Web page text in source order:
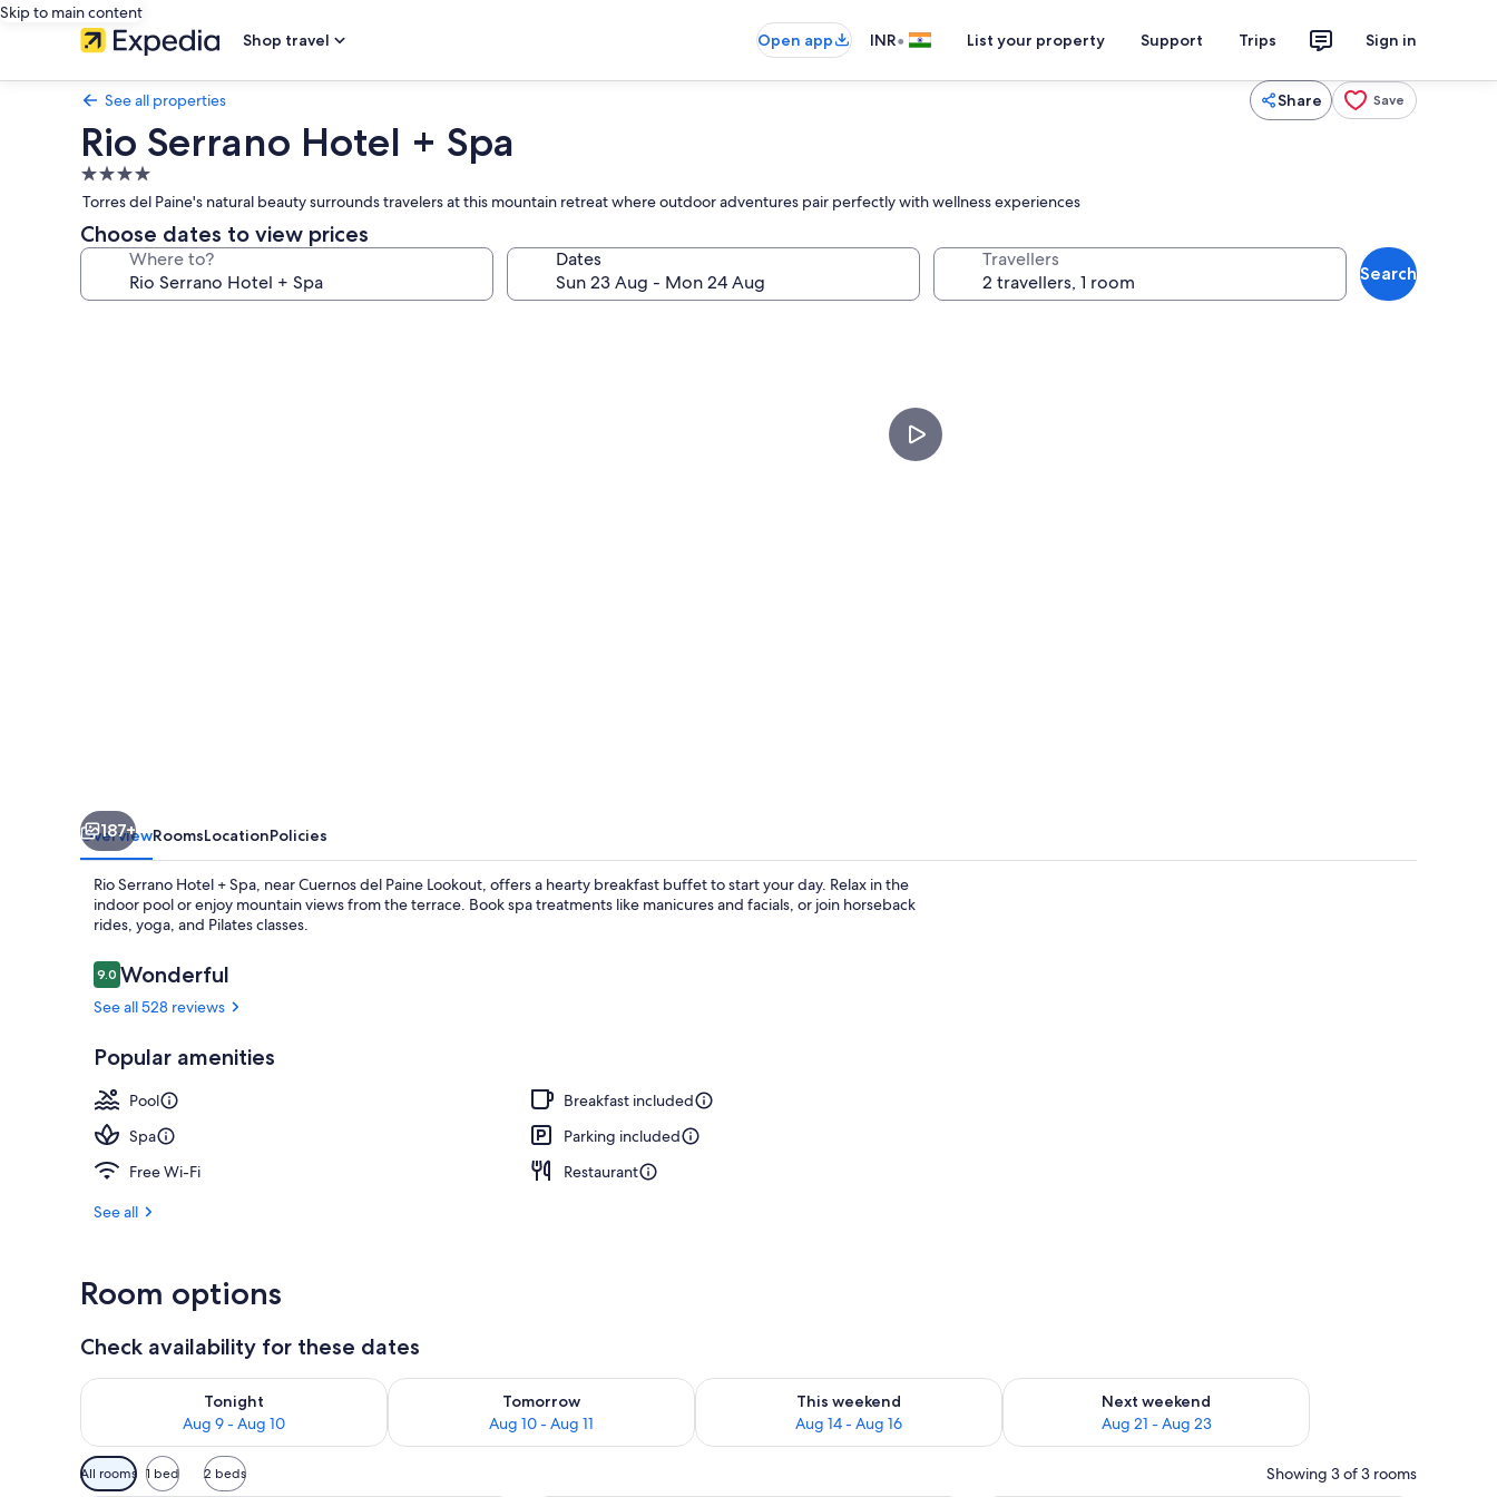
Skip to main content
Shop travel
Open app INR• List your property Support Trips Sign in
See all properties Share Save
Rio Serrano Hotel + Spa
4.0
star
property
Torres del Paine's natural beauty surrounds travelers at this mountain retreat where outdoor adventures pair perfectly with wellness experiences
Choose dates to view prices
Where to? Dates Travellers
Search
187+
OverviewRoomsLocationPolicies
Rio Serrano Hotel + Spa, near Cuernos del Paine Lookout, offers a hearty breakfast buffet to start your day. Relax in the
indoor pool or enjoy mountain views from the terrace. Book spa treatments like manicures and facials, or join horseback
rides, yoga, and Pilates classes.
Reviews
9.09.0 out of 10
Wonderful
See all 528 reviews
Popular amenities
Pool
Breakfast included
Spa
Parking included
Free Wi-Fi
Restaurant
See all
Room options
Check availability for these dates
Tonight
Aug 9 - Aug 10
Check availability for tonight Aug 9 - Aug 10
Tomorrow
Aug 10 - Aug 11
Check availability for tomorrow Aug 10 - Aug 11
This weekend
Aug 14 - Aug 16
Check availability for this weekend Aug 14 - Aug 16
Next weekend
Aug 21 - Aug 23
Check availability for next weekend Aug 21 - Aug 23
Available
filters
All rooms 1 bed 2 beds Showing 3 of 3 rooms